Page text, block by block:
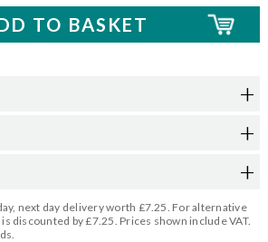
next day delivery worth £7.25. For alternative
discounted by £7.25. Prices shown include VAT.